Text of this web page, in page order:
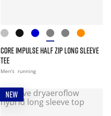
CORE IMPULSE HALF ZIP LONG SLEEVE
TEE
Men's running
NEW